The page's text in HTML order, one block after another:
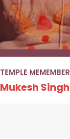
TEMPLE MEMEMBER
Mukesh Singh